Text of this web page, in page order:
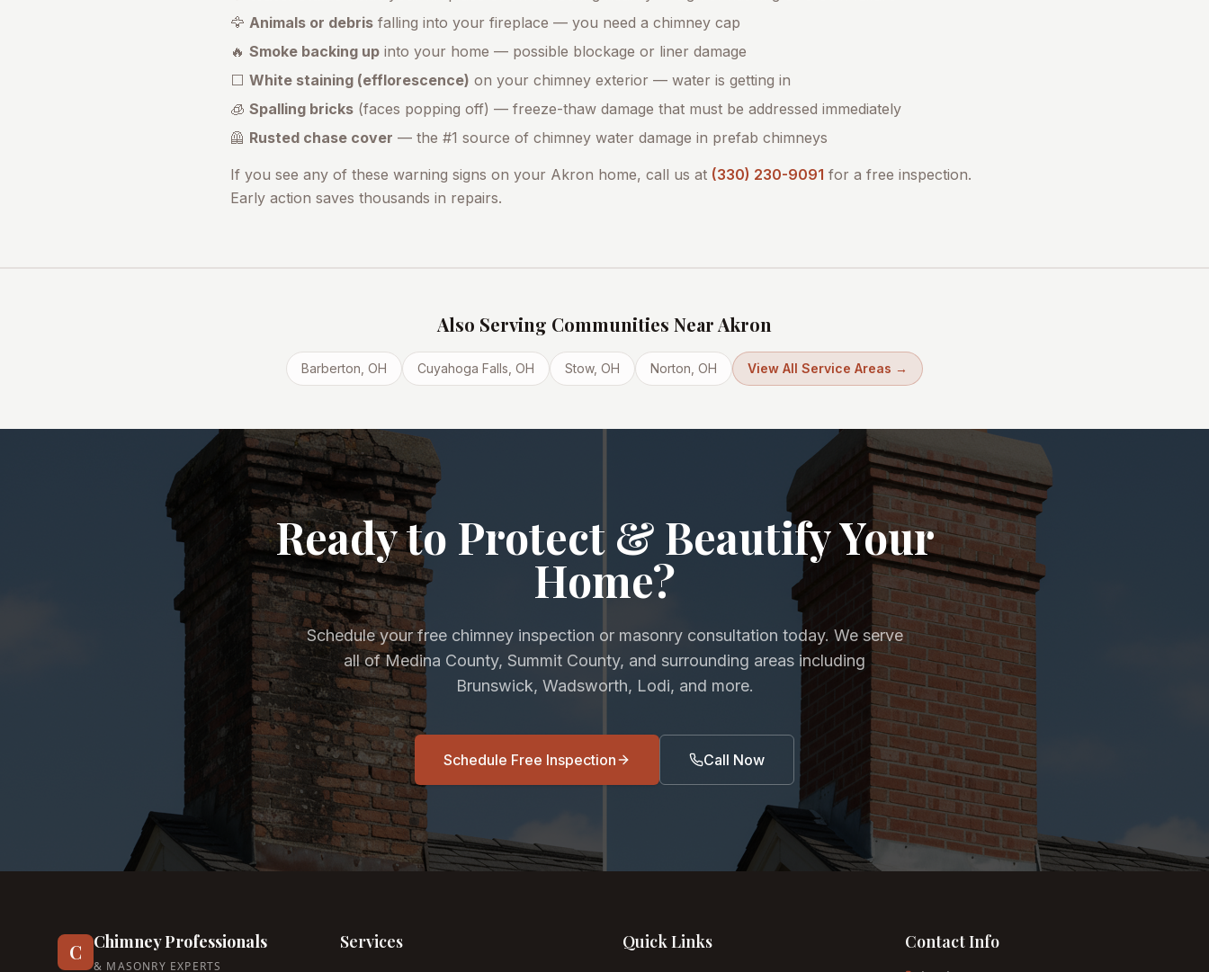
🦅 Animals or debris falling into your fireplace — you need a chimney cap
🔥 Smoke backing up into your home — possible blockage or liner damage
⬜ White staining (efflorescence) on your chimney exterior — water is getting in
🧊 Spalling bricks (faces popping off) — freeze-thaw damage that must be addressed immediately
🦺 Rusted chase cover — the #1 source of chimney water damage in prefab chimneys
If you see any of these warning signs on your Akron home, call us at (330) 230-9091 for a free inspection.
Early action saves thousands in repairs.
Also Serving Communities NearAkron
Barberton , OH Cuyahoga Falls , OH Stow, OH Norton , OH View All Service Areas →
Ready to Protect & Beautify Your
Home?
Schedule your free chimney inspection or masonry consultation today. We serve
all of Medina County, Summit County, and surrounding areas including
Brunswick, Wadsworth, Lodi, and more.
Schedule Free Inspection Call Now
C Chimney Professionals
& MASONRY EXPERTS
Services Quick Links Contact Info